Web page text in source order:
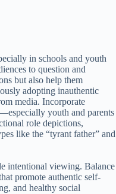
in schools and youth
to question and
but also help them
adopting inauthentic
media. Incorporate
youth and parents
role depictions,
like the “tyrant father” and
intentional viewing. Balance
promote authentic self-
and healthy social